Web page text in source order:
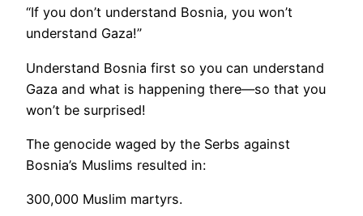
“If you don’t understand Bosnia, you won’t
understand Gaza!”
Understand Bosnia first so you can understand
Gaza and what is happening there—so that you
won’t be surprised!
The genocide waged by the Serbs against
Bosnia’s Muslims resulted in:
300,000 Muslim martyrs.